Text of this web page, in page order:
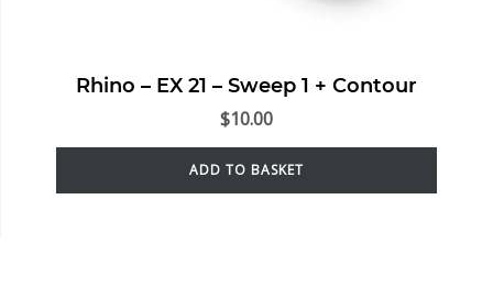
Rhino – EX 21 – Sweep 1 + Contour
$10.00
ADD TO BASKET